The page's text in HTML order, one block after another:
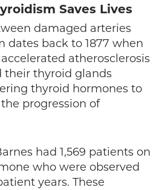
Saves Lives
damaged arteries
dates back to 1877 when
atherosclerosis
their thyroid glands
thyroid hormones to
progression of
had 1,569 patients on
who were observed
years. These